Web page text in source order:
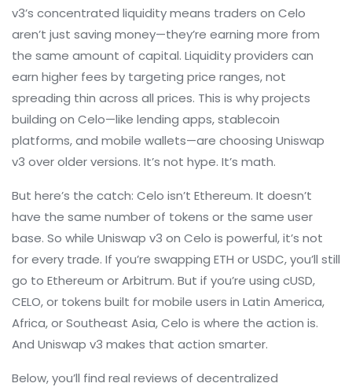
v3’s concentrated liquidity means traders on Celo
aren’t just saving money—they’re earning more from
the same amount of capital. Liquidity providers can
earn higher fees by targeting price ranges, not
spreading thin across all prices. This is why projects
building on Celo—like lending apps, stablecoin
platforms, and mobile wallets—are choosing Uniswap
v3 over older versions. It’s not hype. It’s math.
But here’s the catch: Celo isn’t Ethereum. It doesn’t
have the same number of tokens or the same user
base. So while Uniswap v3 on Celo is powerful, it’s not
for every trade. If you’re swapping ETH or USDC, you’ll still
go to Ethereum or Arbitrum. But if you’re using cUSD,
CELO, or tokens built for mobile users in Latin America,
Africa, or Southeast Asia, Celo is where the action is.
And Uniswap v3 makes that action smarter.
Below, you’ll find real reviews of decentralized